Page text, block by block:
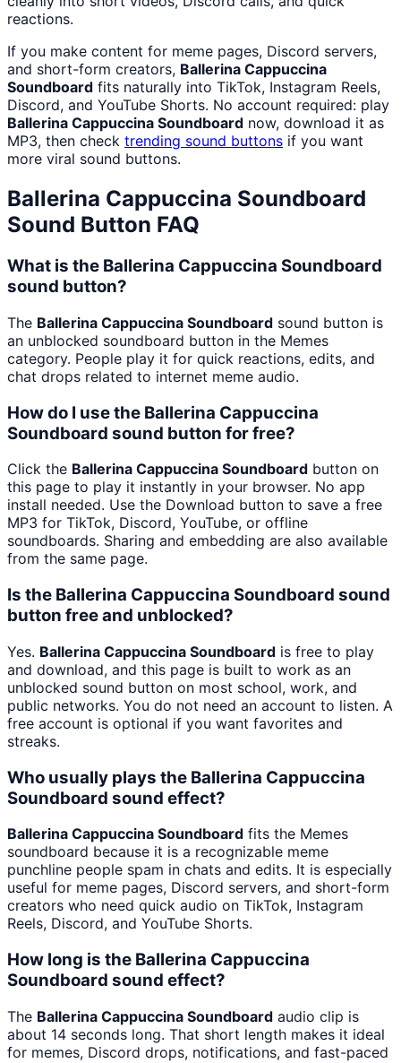
reactions.
If you make content for meme pages, Discord servers,
and short-form creators, Ballerina Cappuccina
Soundboard fits naturally into TikTok, Instagram Reels,
Discord, and YouTube Shorts. No account required: play
Ballerina Cappuccina Soundboard now, download it as
MP3, then check trending sound buttons if you want
more viral sound buttons.
Ballerina Cappuccina Soundboard
Sound Button FAQ
What is the Ballerina Cappuccina Soundboard
sound button?
The Ballerina Cappuccina Soundboard sound button is
an unblocked soundboard button in the Memes
category. People play it for quick reactions, edits, and
chat drops related to internet meme audio.
How do I use the Ballerina Cappuccina
Soundboard sound button for free?
Click the Ballerina Cappuccina Soundboard button on
this page to play it instantly in your browser. No app
install needed. Use the Download button to save a free
MP3 for TikTok, Discord, YouTube, or offline
soundboards. Sharing and embedding are also available
from the same page.
Is the Ballerina Cappuccina Soundboard sound
button free and unblocked?
Yes. Ballerina Cappuccina Soundboard is free to play
and download, and this page is built to work as an
unblocked sound button on most school, work, and
public networks. You do not need an account to listen. A
free account is optional if you want favorites and
streaks.
Who usually plays the Ballerina Cappuccina
Soundboard sound effect?
Ballerina Cappuccina Soundboard fits the Memes
soundboard because it is a recognizable meme
punchline people spam in chats and edits. It is especially
useful for meme pages, Discord servers, and short-form
creators who need quick audio on TikTok, Instagram
Reels, Discord, and YouTube Shorts.
How long is the Ballerina Cappuccina
Soundboard sound effect?
The Ballerina Cappuccina Soundboard audio clip is
about 14 seconds long. That short length makes it ideal
for memes, Discord drops, notifications, and fast-paced